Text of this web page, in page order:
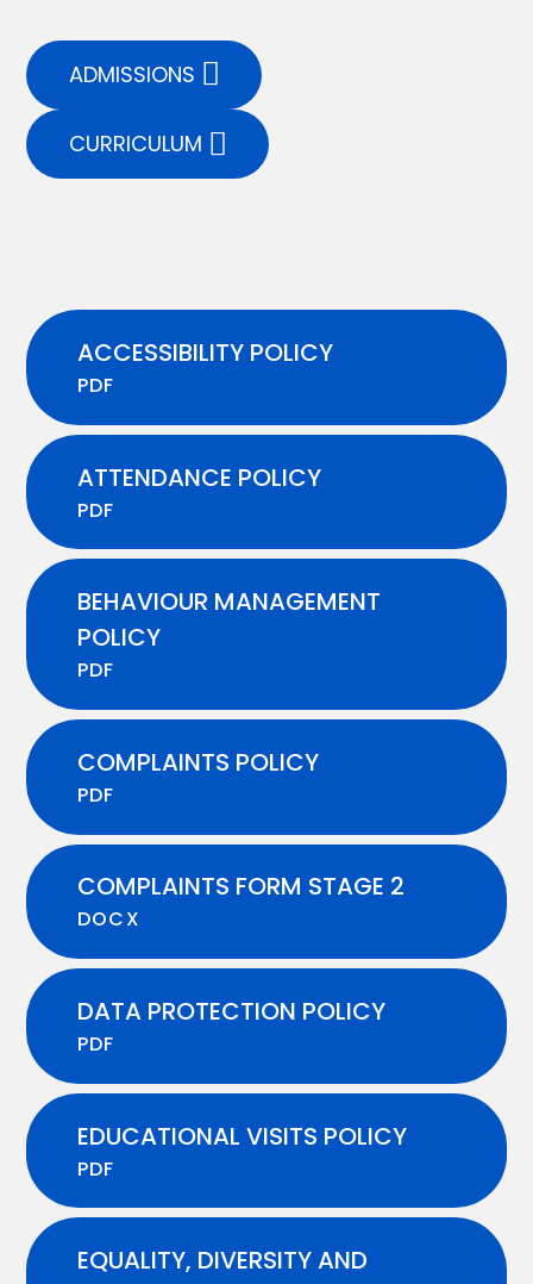
ADMISSIONS
CURRICULUM
ACCESSIBILITY POLICY
PDF
ATTENDANCE POLICY
PDF
BEHAVIOUR MANAGEMENT
POLICY
PDF
COMPLAINTS POLICY
PDF
COMPLAINTS FORM STAGE 2
DOCX
DATA PROTECTION POLICY
PDF
EDUCATIONAL VISITS POLICY
PDF
EQUALITY, DIVERSITY AND